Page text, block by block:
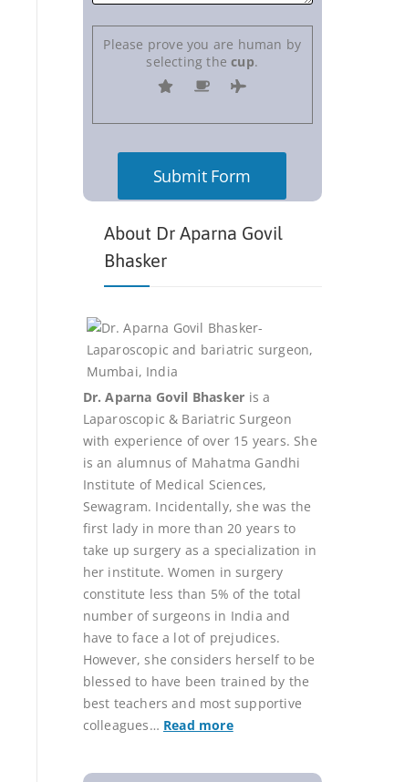
Please prove you are human by
selecting the cup.
About Dr Aparna Govil
Bhasker
Dr. Aparna Govil Bhasker is a
Laparoscopic & Bariatric Surgeon
with experience of over 15 years. She
is an alumnus of Mahatma Gandhi
Institute of Medical Sciences,
Sewagram. Incidentally, she was the
first lady in more than 20 years to
take up surgery as a specialization in
her institute. Women in surgery
constitute less than 5% of the total
number of surgeons in India and
have to face a lot of prejudices.
However, she considers herself to be
blessed to have been trained by the
best teachers and most supportive
colleagues… Read more